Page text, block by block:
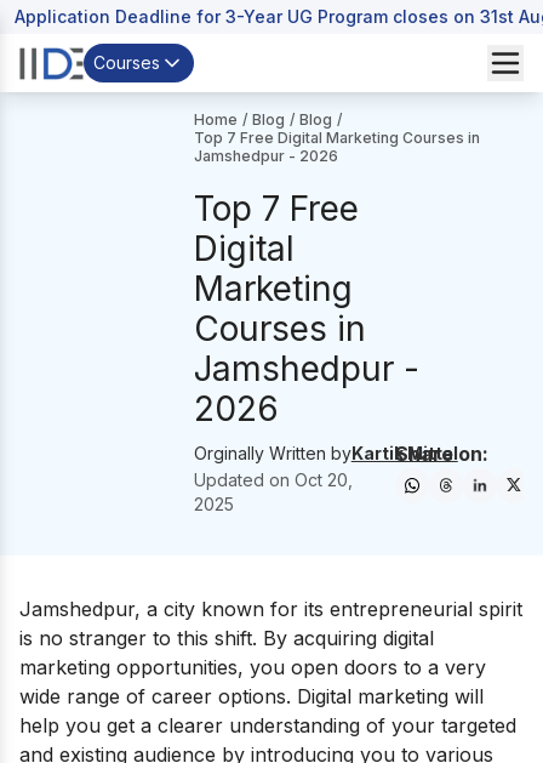
Application Deadline for 3-Year UG Program closes on 31st
Courses
Home / Blog / Blog /
Top 7 Free Digital Marketing Courses in
Jamshedpur - 2026
Top 7 Free
Digital
Marketing
Courses in
Jamshedpur -
2026
Orginally Written byKartik Mittal
Updated on Oct 20,
2025
Share on:
Jamshedpur, a city known for its entrepreneurial spirit
is no stranger to this shift. By acquiring digital
marketing opportunities, you open doors to a very
wide range of career options. Digital marketing will
help you get a clearer understanding of your targeted
and existing audience by introducing you to various